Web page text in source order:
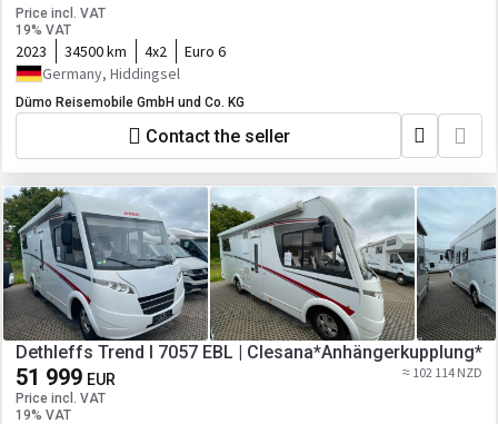
Price incl. VAT
19% VAT
2023 34500 km 4x2
Euro 6
Germany, Hiddingsel
Dümo Reisemobile GmbH und Co. KG
Contact the seller
Dethleffs Trend I 7057 EBL | Clesana*Anhängerkupplung*
51 999 EUR
Price incl. VAT
19% VAT
≈ 102 114 NZD